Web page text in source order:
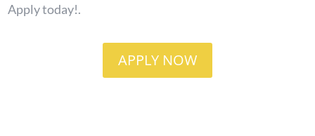
Apply today!.
APPLY NOW